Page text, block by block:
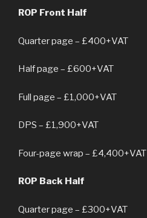
ROP Front Half
Quarter page – £400+VAT
Half page – £600+VAT
Full page – £1,000+VAT
DPS – £1,900+VAT
Four-page wrap – £4,400+VAT
ROP Back Half
Quarter page – £300+VAT